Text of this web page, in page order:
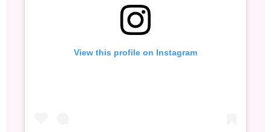
View this profile on Instagram